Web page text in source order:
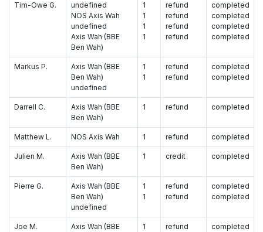
Tim-Owe G.
undefined
NOS Axis Wah
undefined
Axis Wah (BBE
Ben Wah)
1
1
1
1
refund
refund
refund
refund
completed
completed
completed
completed
Markus P.
Axis Wah (BBE
Ben Wah)
undefined
1
1
refund
refund
completed
completed
Darrell C.
Axis Wah (BBE
Ben Wah)
1 refund completed
Matthew L. NOS Axis Wah 1 refund completed
Julien M.
Axis Wah (BBE
Ben Wah)
1 credit completed
Pierre G.
Axis Wah (BBE
Ben Wah)
undefined
1
1
refund
refund
completed
completed
Joe M.
Axis Wah (BBE
1 refund completed